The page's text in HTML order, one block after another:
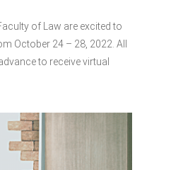
of Law are excited to
October 24 – 28, 2022. All
to receive virtual